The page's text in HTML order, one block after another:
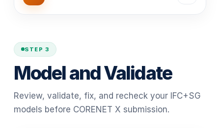
STEP 3
Model and Validate
Review, validate, fix, and recheck your IFC+SG
models before CORENET X submission.